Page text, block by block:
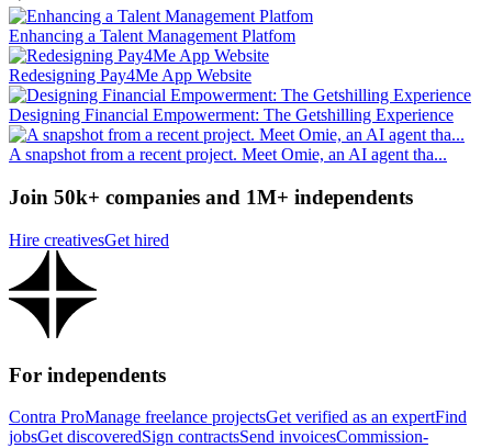
Enhancing a Talent Management Platfom
Redesigning Pay4Me App Website
Designing Financial Empowerment: The Getshilling Experience
A snapshot from a recent project. Meet Omie, an AI agent tha...
Join 50k+ companies and 1M+ independents
Hire creativesGet hired
For independents
Contra ProManage freelance projectsGet verified as an expertFind
jobsGet discoveredSign contractsSend invoicesCommission-